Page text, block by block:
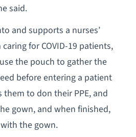
said.
and supports a nurses’
for COVID-19 patients,
the pouch to gather the
before entering a patient
to don their PPE, and
gown, and when finished,
the gown.